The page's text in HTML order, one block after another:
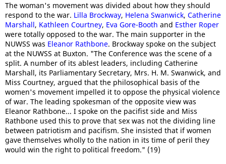
The woman's movement was divided about how they should
respond to the war. Lilla Brockway, Helena Swanwick, Catherine
Marshall, Kathleen Courtney, Eva Gore-Booth and Esther Roper
were totally opposed to the war. The main supporter in the
NUWSS was Eleanor Rathbone. Brockway spoke on the subject
at the NUWSS at Buxton. "The Conference was the scene of a
split. A number of its ablest leaders, including Catherine
Marshall, its Parliamentary Secretary, Mrs. H. M. Swanwick, and
Miss Courtney, argued that the philosophical basis of the
women's movement impelled it to oppose the physical violence
of war. The leading spokesman of the opposite view was
Eleanor Rathbone... I spoke on the pacifist side and Miss
Rathbone used this to prove that sex was not the dividing line
between patriotism and pacifism. She insisted that if women
gave themselves wholly to the nation in its time of peril they
would win the right to political freedom." (19)